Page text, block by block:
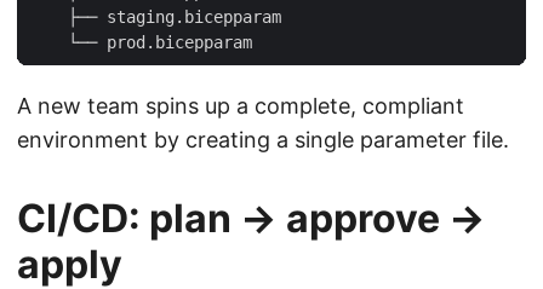
A new team spins up a complete, compliant
environment by creating a single parameter file.
CI/CD: plan → approve →
apply